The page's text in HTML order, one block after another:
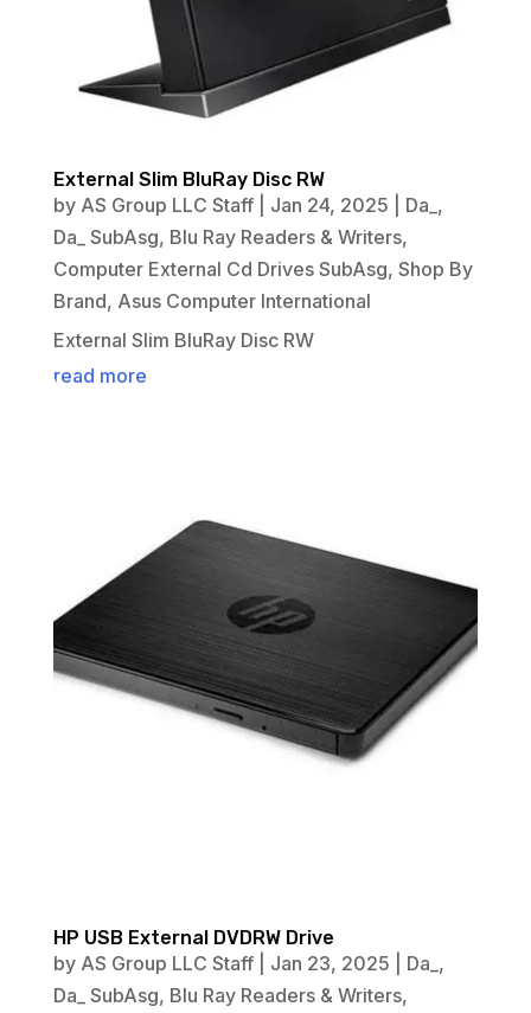
External Slim BluRay Disc RW
by AS Group LLC Staff| Jan 24, 2025 Da_,
Da_ SubAsg, Blu Ray Readers & Writers,
Computer External Cd Drives SubAsg, Shop By
Brand, Asus Computer International
External Slim BluRay Disc RW
read more
HP USB External DVDRW Drive
by AS Group LLC Staff| Jan 23, 2025 Da_ ,
Da_ SubAsg, Blu Ray Readers & Writers,